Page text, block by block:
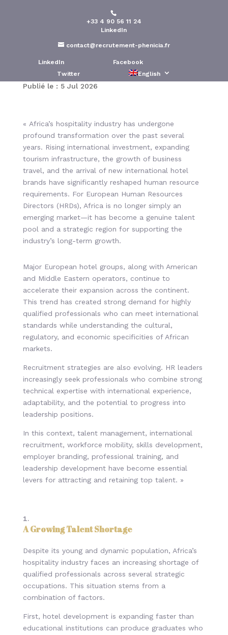
+33 4 90 56 11 24
LinkedIn
contact@recrutement-phenicia.fr
LinkedIn
Facebook
Twitter
English
European HR Talent
Needs in Africa’s
Hospitality Industry
Publié le : 5 Jul 2026
« Africa’s hospitality industry has undergone
profound transformation over the past several
years. Rising international investment, expanding
tourism infrastructure, the growth of business
travel, and the arrival of new international hotel
brands have significantly reshaped human resource
requirements. For European Human Resources
Directors (HRDs), Africa is no longer simply an
emerging market—it has become a genuine talent
pool and a strategic region for supporting the
industry’s long-term growth.
Major European hotel groups, along with American
and Middle Eastern operators, continue to
accelerate their expansion across the continent.
This trend has created strong demand for highly
qualified professionals who can meet international
standards while understanding the cultural,
regulatory, and economic specificities of African
markets.
Recruitment strategies are also evolving. HR leaders
increasingly seek professionals who combine strong
technical expertise with international experience,
adaptability, and the potential to progress into
leadership positions.
In this context, talent management, international
recruitment, workforce mobility, skills development,
employer branding, professional training, and
leadership development have become essential
levers for attracting and retaining top talent. »
A Growing Talent Shortage
Despite its young and dynamic population, Africa’s
hospitality industry faces an increasing shortage of
qualified professionals across several strategic
occupations. This situation stems from a
combination of factors.
First, hotel development is expanding faster than
educational institutions can produce graduates who